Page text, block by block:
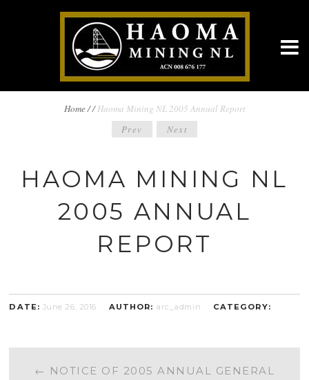
BREADCRUMBS
NAVIGATION
Home// Haoma Mining NL 2005 Annual Report
Prev Next
HAOMA MINING NL
2005 ANNUAL
REPORT
DATE: June 26, 2016 AUTHOR: arc_admin CATEGORY:
POST
← NOTICE OF 2005 ANNUAL GENERAL